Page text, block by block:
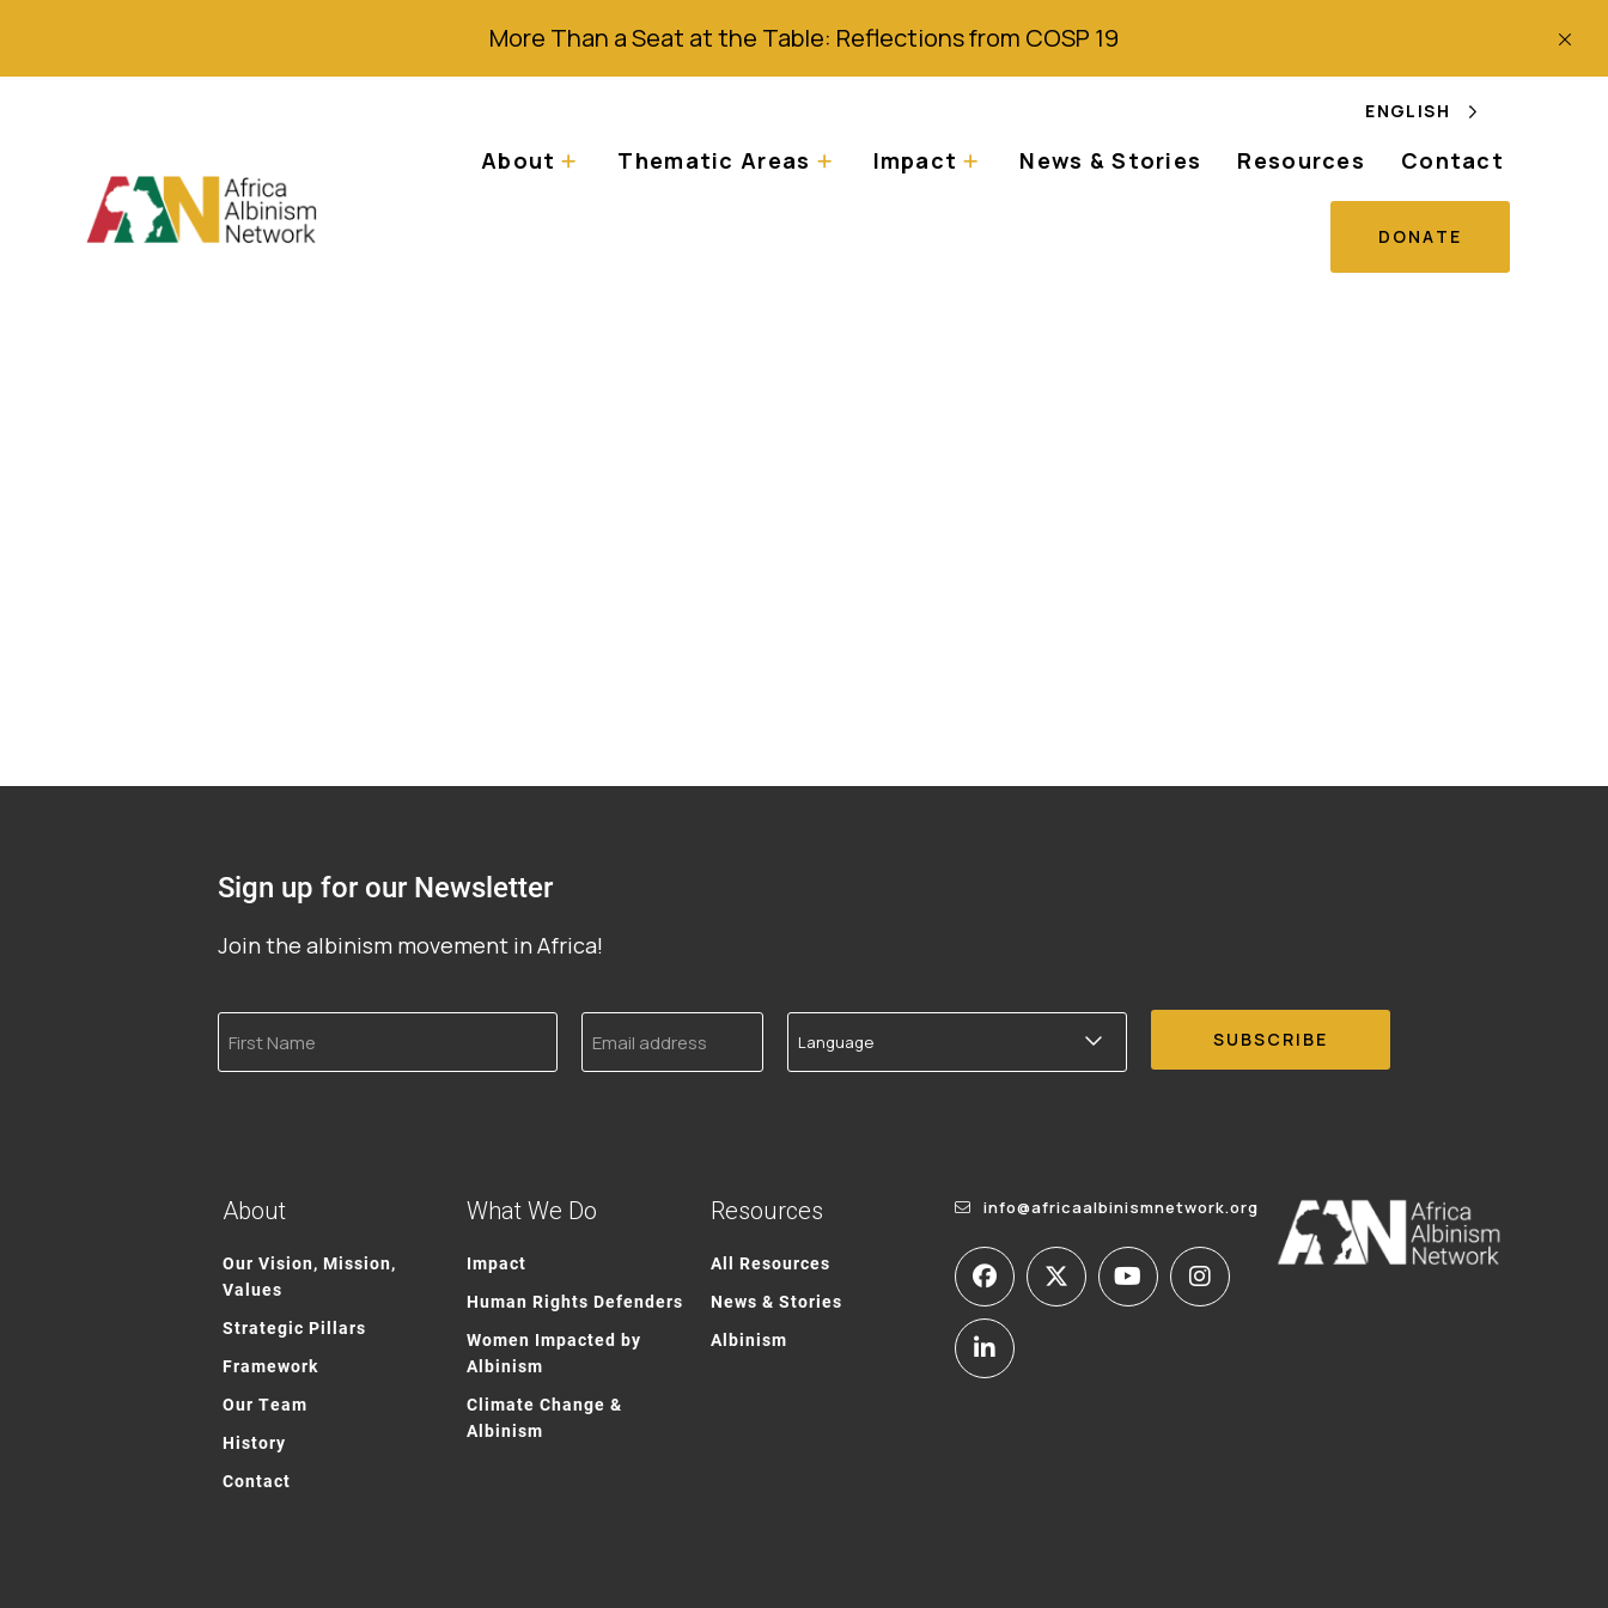
More Than a Seat at the Table: Reflections from COSP 19
ENGLISH
About Thematic Areas Impact News & Stories Resources Contact
DONATE
Sign up for our Newsletter
Join the albinism movement in Africa!
First
Name
Email
address
Language
About
Our Vision, Mission,
Values
Strategic Pillars
Framework
Our Team
History
Contact
What We Do
Impact
Human Rights Defenders
Women Impacted by
Albinism
Climate Change &
Albinism
Resources
All Resources
News & Stories
Albinism
info@africaalbinismnetwork.org